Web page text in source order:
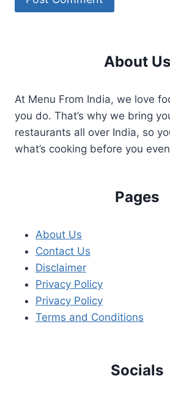
About Us
At Menu From India, we love
you do. That’s why we bring
restaurants all over India, so
what’s cooking before you
Pages
About Us
Contact Us
Disclaimer
Privacy Policy
Privacy Policy
Terms and Conditions
Socials